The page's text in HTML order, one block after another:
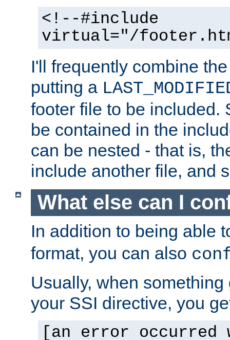
<!--#include
virtual="/
I'll frequently combine
putting a
footer file to be included.
be contained in the
can be nested - that is,
include another file, and
What else can I
In addition to being able
format, you can also
Usually, when
your SSI directive, you
[an error occurred